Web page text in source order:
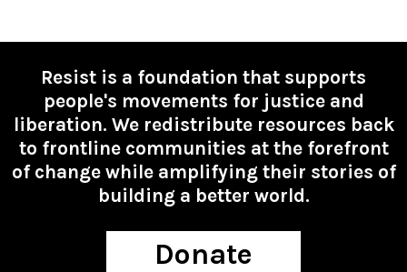
Resist is a foundation that supports
people's movements for justice and
liberation. We redistribute resources back
to frontline communities at the forefront
of change while amplifying their stories of
building a better world.
Donate